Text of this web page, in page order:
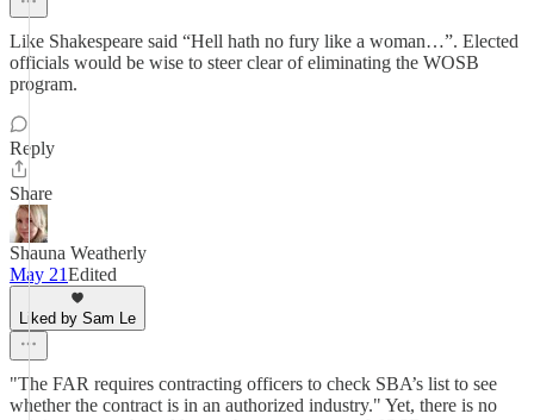
Like Shakespeare said “Hell hath no fury like a woman…”. Elected
officials would be wise to steer clear of eliminating the WOSB
program.
Reply
Share
Shauna Weatherly
May 21Edited
Liked by Sam Le
"The FAR requires contracting officers to check SBA’s list to see
whether the contract is in an authorized industry." Yet, there is no